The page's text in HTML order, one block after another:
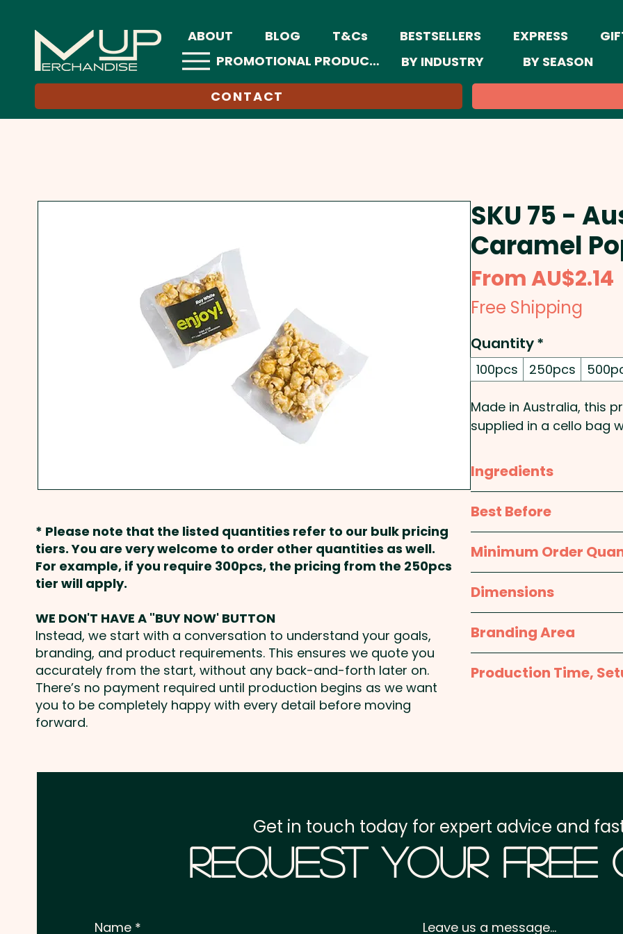
ABOUT BLOG T&Cs BESTSELLERS EXPRESS
PROMOTIONAL PRODUCTS
BY INDUSTRY BY SEASON
CONTACT
SKU 75 -
Caramel
FromAU$2.14
Free Shipping
Quantity*
100pcs 250pcs
Made in Australia, this
supplied in a cello bag
PLEASE NOTE:
popcorn will lose its
product.
Pricing includes the full
Ingredients
Oil, Emulsifier (322 Soy
Packed in a facility that
Best Before
approx. 9 months
Minimum Order
100pcs
Dimensions
approx. Height - 65mm,
Branding Area
Full Colour Sticker -
50mmW x 30mmH or
Production Time,
GST:Prices displayed
* Please note that the listed quantities refer to our bulk pricing
tiers. You are very welcome to order other quantities as well.
For example, if you require 300pcs, the pricing from the 250pcs
tier will apply.
WE DON'T HAVE A "BUY NOW' BUTTON
Instead, we start with a conversation to understand your goals,
branding, and product requirements. This ensures we quote you
accurately from the start, without any back-and-forth later on.
There’s no payment required until production begins as we want
you to be completely happy with every detail before moving
forward.
Request Your Free
Get in touch today for expert advice and
Name Leave us a message...